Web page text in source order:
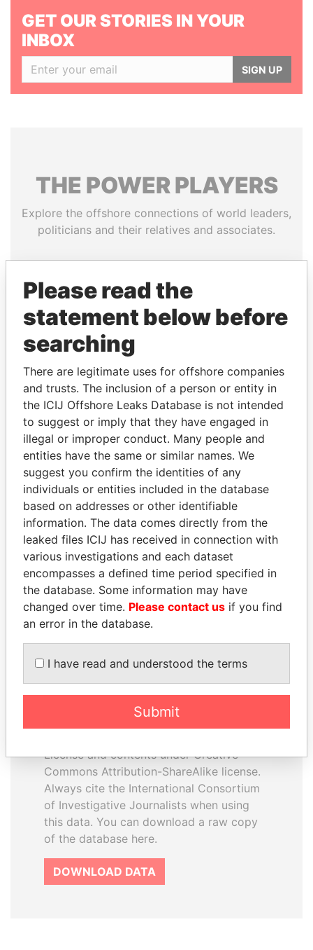
GET OUR STORIES IN YOUR
INBOX
SIGN UP
THE POWERPLAYERS
Explore the offshore connections of world leaders,
politicians and their relatives and associates.
Pandora
Papers
Paradise
Papers
Panama Papers
TONY BLAIR
Former Prime Minister
NADER DAHABI
Former Prime Minister
EXPLORE ALL
database
The ICIJ Offshore Leaks Database is
License and contents under Creative
Commons Attribution-ShareAlike license.
Always cite the International Consortium
of Investigative Journalists when using
this data. You can download a raw copy
of the database here.
DOWNLOAD DATA
Please read the
statement below before
searching
There are legitimate uses for offshore companies
and trusts. The inclusion of a person or entity in
the ICIJ Offshore Leaks Database is not intended
to suggest or imply that they have engaged in
illegal or improper conduct. Many people and
entities have the same or similar names. We
suggest you confirm the identities of any
individuals or entities included in the database
based on addresses or other identifiable
information. The data comes directly from the
leaked files ICIJ has received in connection with
various investigations and each dataset
encompasses a defined time period specified in
the database. Some information may have
changed over time. Please contact us if you find
an error in the database.
I have read and understood the terms
Submit